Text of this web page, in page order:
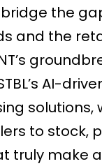
bridge the
and the
AI-
solutions,
to stock,
truly make